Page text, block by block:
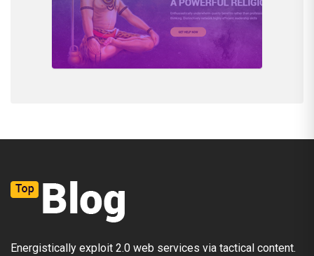
Energistically exploit 2.0 web services via tactical content.